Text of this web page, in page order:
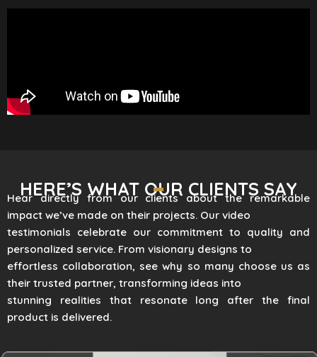
HERE’S WHAT OUR CLIENTS SAY
Hear directly from our clients about the remarkable
impact we’ve made on their projects. Our video
testimonials celebrate our commitment to quality and
personalized service. From visionary designs to
effortless collaboration, see why so many choose us as
their trusted partner, transforming ideas into
stunning realities that resonate long after the final
product is delivered.